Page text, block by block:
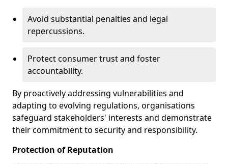
Avoid substantial penalties and legal
repercussions.
Protect consumer trust and foster
accountability.
By proactively addressing vulnerabilities and
adapting to evolving regulations, organisations
safeguard stakeholders' interests and demonstrate
their commitment to security and responsibility.
Protection of Reputation